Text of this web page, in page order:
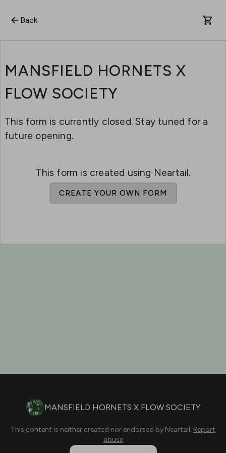
Back
MANSFIELD HORNETS X
FLOW SOCIETY
This form is currently closed. Stay tuned for a
future opening.
This form is created using Neartail.
CREATE YOUR OWN FORM
MANSFIELD HORNETS X FLOW SOCIETY
This content is neither created nor endorsed by Neartail. Report
abuse